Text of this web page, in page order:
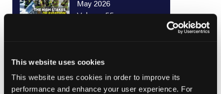
This website uses cookies
This website uses cookies in order to improve its
performance and enhance your user experience. For
May 2026
Volume 55
Current Issue
Issue Archive